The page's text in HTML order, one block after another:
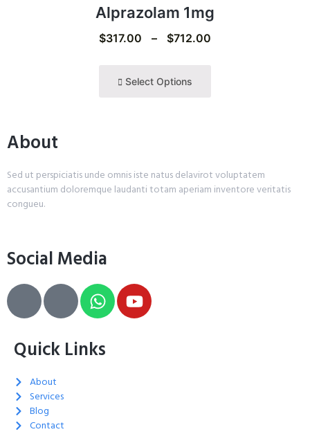
Alprazolam 1mg
$317.00 – $712.00
Select Options
About
Sed ut perspiciatis unde omnis iste natus delavirot voluptatem
accusantium doloremque laudanti totam aperiam inventore veritatis
congueu.
Social Media
Quick Links
About
Services
Blog
Contact